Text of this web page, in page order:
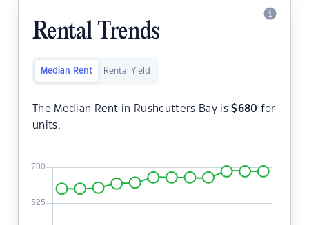
Rental Trends
Median Rent Rental Yield
The Median Rent in Rushcutters Bay is$680 for
units.